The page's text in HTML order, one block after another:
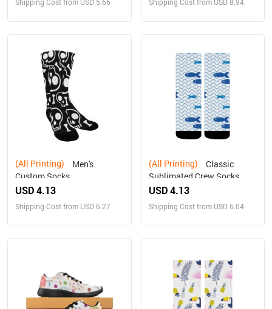
(All Printing)
Custom Socks
USD 4.13
Shipping Cost from USD 6.27
(All Printing)
Sublimated Crew Socks
USD 4.13
Shipping Cost from USD 6.04